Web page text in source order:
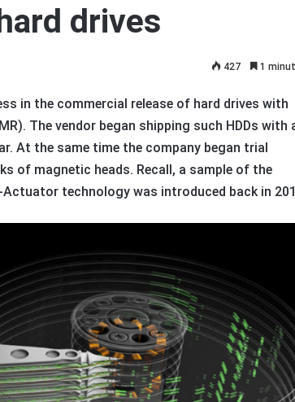
drives
427 1
in the commercial release of hard drives with
The vendor began shipping such HDDs with
At the same time the company began trial
of magnetic heads. Recall, a sample of the
technology was introduced back in